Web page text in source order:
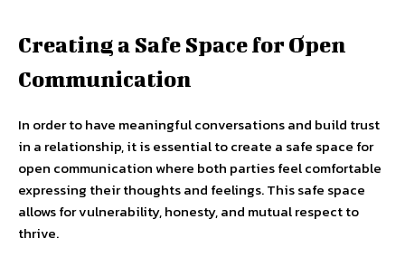
Creating a Safe Space for Open
Communication
In order to have meaningful conversations and build trust
in a relationship, it is essential to create a safe space for
open communication where both parties feel comfortable
expressing their thoughts and feelings. This safe space
allows for vulnerability, honesty, and mutual respect to
thrive.